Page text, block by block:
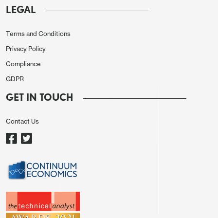
LEGAL
Terms and Conditions
Privacy Policy
Compliance
GDPR
GET IN TOUCH
Contact Us